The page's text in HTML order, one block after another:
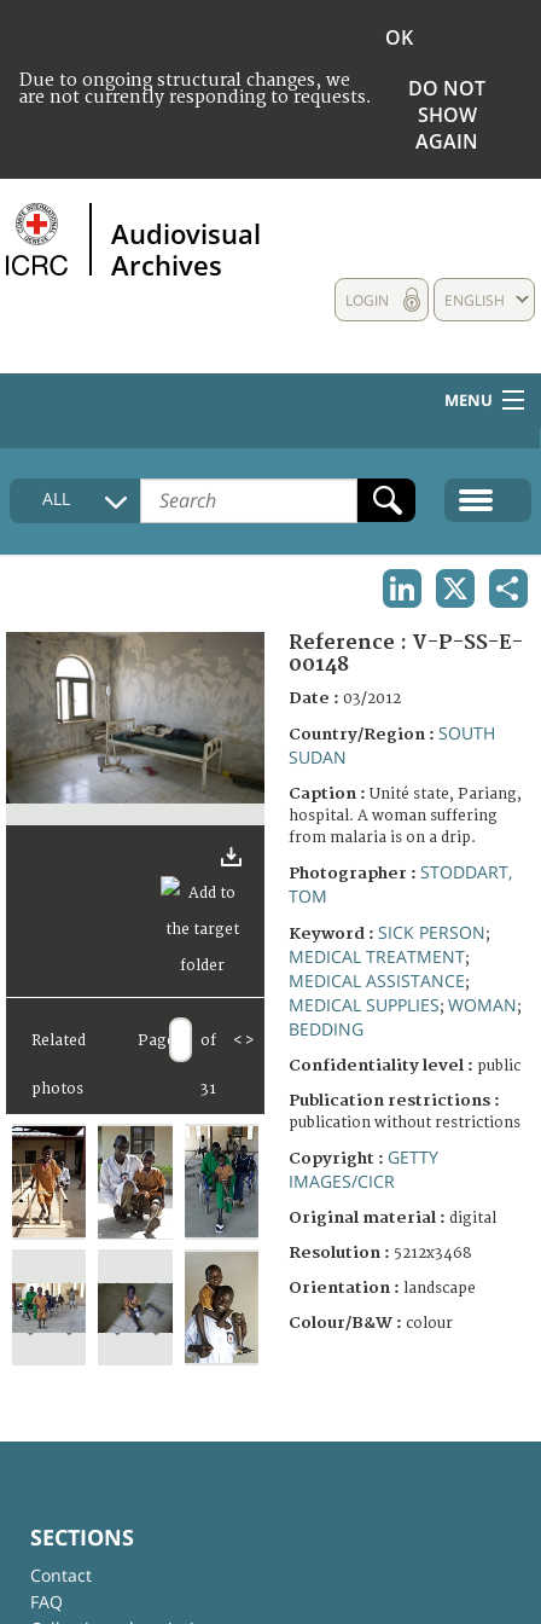
Due to ongoing structural changes, we
are not currently responding to requests.
OK
DO NOT
SHOW
AGAIN
Audiovisual
Archives
ENGLISH
LOGIN
MENU
HOME
COLLECTIONS DESCRIPTION
FAQ
ALL
Related
photos
Page of
31
< >
Reference : V-P-SS-E-
00148
Date : 03/2012
Country/Region : SOUTH
SUDAN
Caption : Unité state, Pariang,
hospital. A woman suffering
from malaria is on a drip.
Photographer : STODDART,
TOM
Keyword : SICK PERSON;
MEDICAL TREATMENT;
MEDICAL ASSISTANCE;
MEDICAL SUPPLIES; WOMAN;
BEDDING
Confidentiality level : public
Publication restrictions :
publication without restrictions
Copyright : GETTY
IMAGES/CICR
Original material : digital
Resolution : 5212x3468
Orientation : landscape
Colour/B&W : colour
SECTIONS
Contact
FAQ